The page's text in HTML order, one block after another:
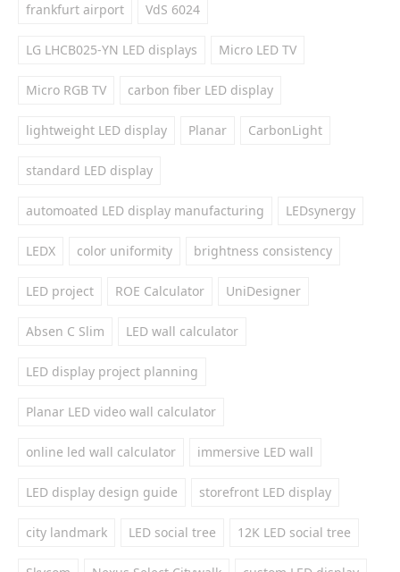
frankfurt airport VdS 6024
LG LHCB025-YN LED displays Micro LED TV
Micro RGB TV carbon fiber LED display
lightweight LED display Planar CarbonLight
standard LED display
automoated LED display manufacturing LEDsynergy
LEDX color uniformity brightness consistency
LED project ROE Calculator UniDesigner
Absen C Slim LED wall calculator
LED display project planning
Planar LED video wall calculator
online led wall calculator immersive LED wall
LED display design guide storefront LED display
city landmark LED social tree 12K LED social tree